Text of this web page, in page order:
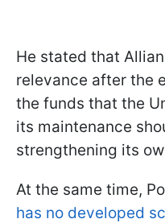
He stated that
relevance after the
the funds that the
its maintenance
strengthening its
At the same time,
has no developed